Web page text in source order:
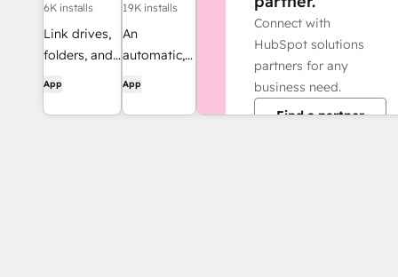
6K installs
Link drives,
folders, and
automate
App
19K installs
An
automatic,
sync
App
Connect with
HubSpot solutions
partners for any
business need.
Find a partner